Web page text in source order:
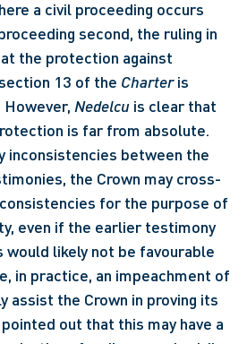
the protection against
13 of the Charter is
Nedelcu is clear that
is far from absolute.
inconsistencies between the
the Crown may cross-
for the purpose of
even if the earlier testimony
would likely not be favourable
in practice, an impeachment of
assist the Crown in proving its
out that this may have a